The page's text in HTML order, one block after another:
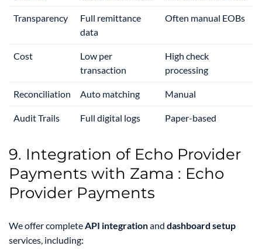
Transparency
Full remittance
data
Often manual EOBs
Cost
Low per
transaction
High check
processing
Reconciliation Auto matching Manual
Audit Trails Full digital logs Paper-based
9. Integration of Echo Provider
Payments with Zama : Echo
Provider Payments
We offer completeAPI integrationand dashboard setup
services, including: